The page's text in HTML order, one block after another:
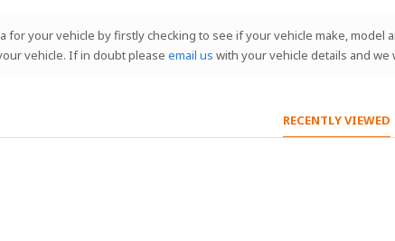
for your vehicle by firstly checking to see if your vehicle make,
vehicle. If in doubt please email us with your vehicle details and
RECENTLY VIEWED